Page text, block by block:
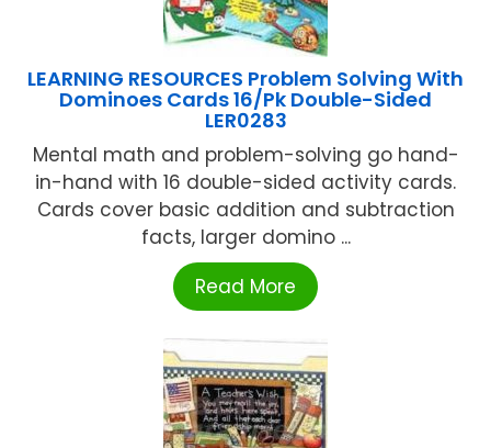
LEARNING RESOURCES Problem Solving With
Dominoes Cards 16/Pk Double-Sided
LER0283
Mental math and problem-solving go hand-
in-hand with 16 double-sided activity cards.
Cards cover basic addition and subtraction
facts, larger domino ...
Read More